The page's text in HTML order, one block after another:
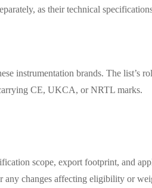
as their technical
instrumentation brands. The list’s
CE, UKCA, or NRTL marks.
scope, export footprint, and
any changes affecting eligibility or